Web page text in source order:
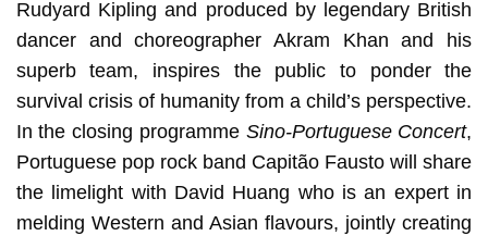
Rudyard Kipling and produced by legendary British
dancer and choreographer Akram Khan and his
superb team, inspires the public to ponder the
survival crisis of humanity from a child’s perspective.
In the closing programme Sino-Portuguese Concert,
Portuguese pop rock band Capitão Fausto will share
the limelight with David Huang who is an expert in
melding Western and Asian flavours, jointly creating